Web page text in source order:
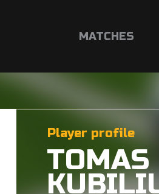
MATCHES
Player profile
TOMAS